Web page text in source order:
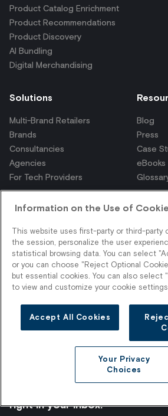
right in your inbox.
Product Catalog Enrichment
Product Recommendations
Product Discovery
AI Bundling
Digital Merchandising
Solutions
Multi-Brand Retailers
Brands
Consultancies
Agencies
For Tech Providers
Blog
Press
Case
eBooks
© 2026 Stylitics - All rights reserved.
Privacy Policy
Your Privacy Choices
Information on the Use of
This website uses first-party or third-party
the session, personalize the user
statistical browsing data. You can select
or you can choose "Reject Optional
but essential cookies. You can also select
to view and customize your cookie settings.
Accept All Cookies
Your Privacy
Choices